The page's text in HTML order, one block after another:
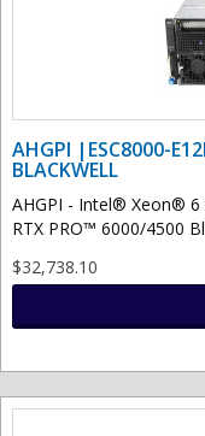
AHGPI |ESC8000-
BLACKWELL
AHGPI - Intel® Xeon® 6
RTX PRO™ 6000/4500
$32,738.10